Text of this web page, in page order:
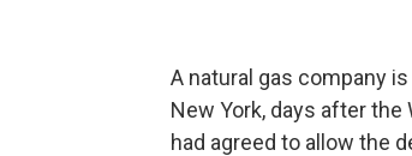
A natural gas company
New York, days after the
had agreed to allow the